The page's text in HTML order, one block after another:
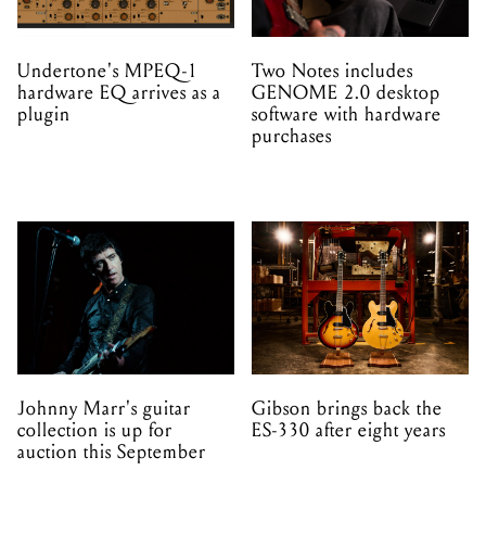
Undertone's MPEQ-1
hardware EQ arrives as a
plugin
Two Notes includes
GENOME 2.0 desktop
software with hardware
purchases
Johnny Marr's guitar
collection is up for
auction this September
Gibson brings back the
ES-330 after eight years